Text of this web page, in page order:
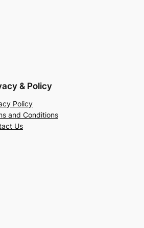
& Policy
Policy
and Conditions
Us